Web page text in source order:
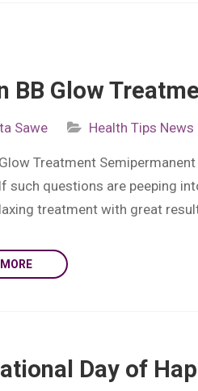
BB Glow
Sawe Health Tips News
Treatment
such questions are peeping
treatment with great
Day of